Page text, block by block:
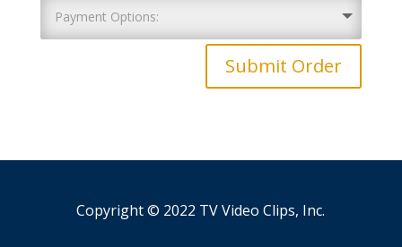
Submit Order
Copyright © 2022 TV Video Clips, Inc.